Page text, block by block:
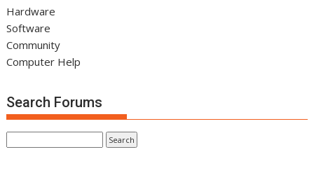
Hardware
Software
Community
Computer Help
Search Forums